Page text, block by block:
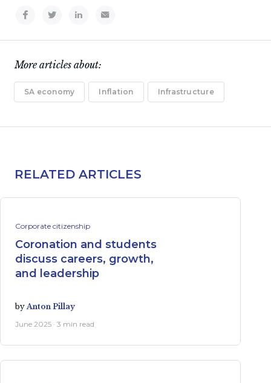
More articles about:
SA economy Inflation Infrastructure
RELATED ARTICLES
Corporate citizenship
Coronation and students
discuss careers, growth,
and leadership
byAnton Pillay
June 2025 · 3 min read